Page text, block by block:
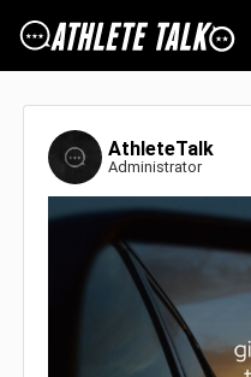
AthleteTalk
Administrator